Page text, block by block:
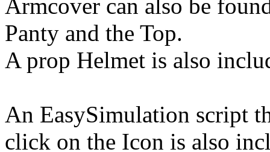
Armcover can also be
Panty and the Top.
A prop Helmet is also
An EasySimulation script
click on the Icon is also